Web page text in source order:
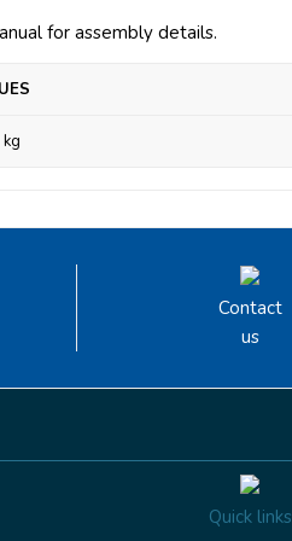
for assembly details.
Contact
us
Quick links